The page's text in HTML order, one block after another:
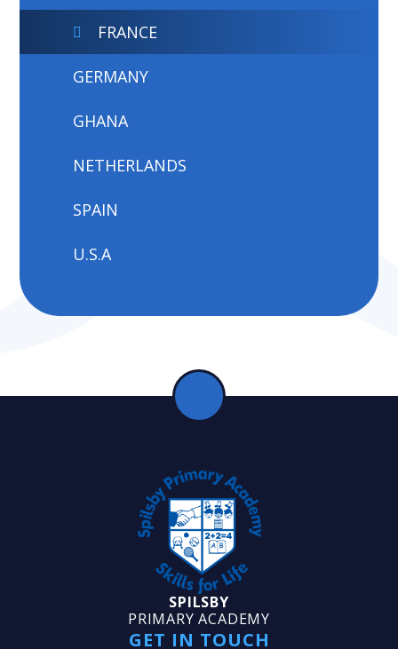
FRANCE
GERMANY
GHANA
NETHERLANDS
SPAIN
U.S.A
SPILSBY
PRIMARY ACADEMY
GET IN TOUCH